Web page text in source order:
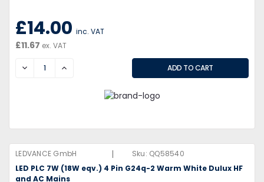
£14.00 inc. VAT
£11.67 ex. VAT
DECREASEINCREASE
LEDVANCE GmbH | Sku: QQ58540
LED PLC 7W (18W eqv.) 4 Pin G24q-2 Warm White Dulux HF
and AC Mains